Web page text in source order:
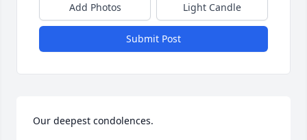
Add Photos Light Candle
Submit Post
Our deepest condolences.